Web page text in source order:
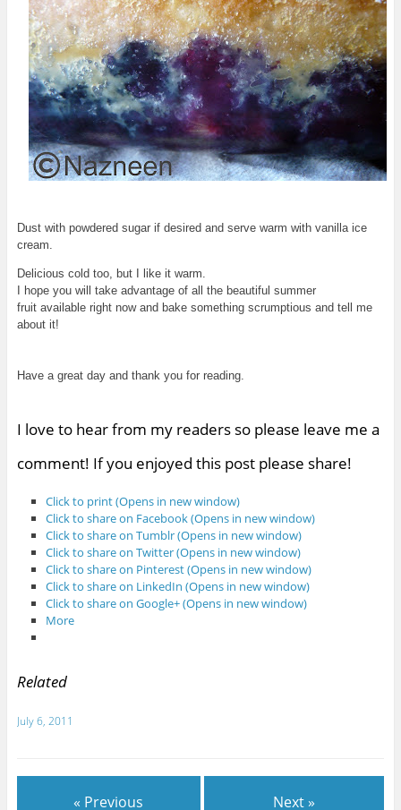
Dust with powdered sugar if desired and serve warm with vanilla ice
cream.
Delicious cold too, but I like it warm.
I hope you will take advantage of all the beautiful summer
fruit available right now and bake something scrumptious and tell me
about it!
Have a great day and thank you for reading.
I love to hear from my readers so please leave me a
comment! If you enjoyed this post please share!
Click to print (Opens in new window)
Click to share on Facebook (Opens in new window)
Click to share on Tumblr (Opens in new window)
Click to share on Twitter (Opens in new window)
Click to share on Pinterest (Opens in new window)
Click to share on LinkedIn (Opens in new window)
Click to share on Google+ (Opens in new window)
More
Related
July 6, 2011
« Previous Next »